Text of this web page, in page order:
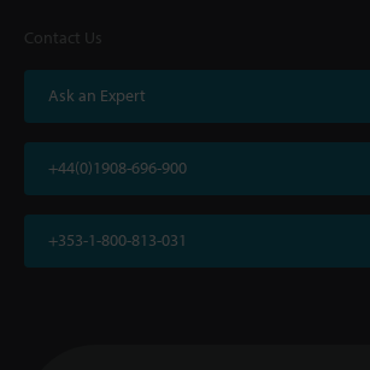
Contact Us
Ask an Expert
+44(0)1908-696-900
+353-1-800-813-031